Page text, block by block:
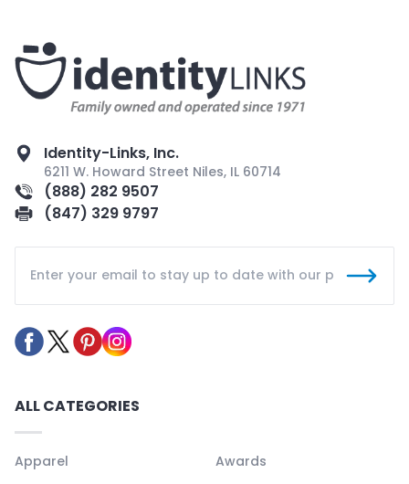
Identity-Links, Inc.
6211 W. Howard Street Niles, IL 60714
(888) 282 9507
(847) 329 9797
ALL CATEGORIES
Apparel
Awards